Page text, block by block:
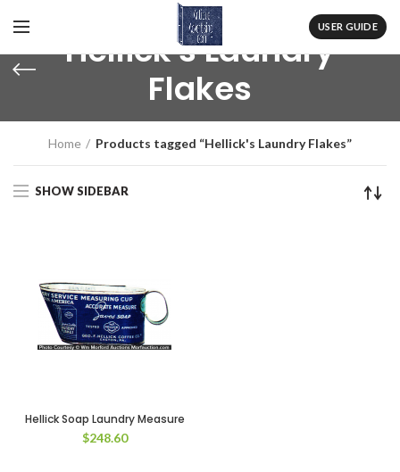
USER GUIDE
Hellick's Laundry
Flakes
Home Products tagged “Hellick's Laundry Flakes”
SHOW SIDEBAR
Hellick Soap Laundry Measure
$248.60